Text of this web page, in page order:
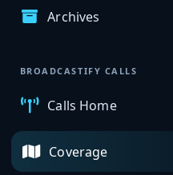
Archives
BROADCASTIFY CALLS
Calls Home
Coverage